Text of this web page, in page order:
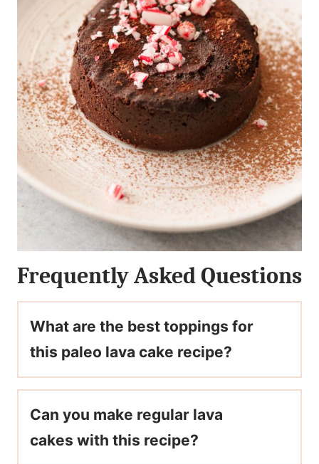
Frequently Asked Questions
What are the best toppings for
this paleo lava cake recipe?
Can you make regular lava
cakes with this recipe?